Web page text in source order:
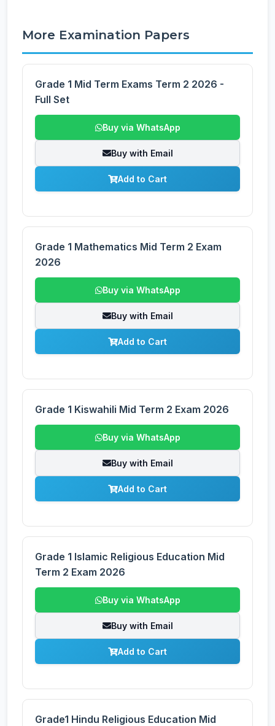
More Examination Papers
Grade 1 Mid Term Exams Term 2 2026 -
Full Set
Buy via WhatsApp
Buy with Email
Add to Cart
Grade 1 Mathematics Mid Term 2 Exam
2026
Buy via WhatsApp
Buy with Email
Add to Cart
Grade 1 Kiswahili Mid Term 2 Exam 2026
Buy via WhatsApp
Buy with Email
Add to Cart
Grade 1 Islamic Religious Education Mid
Term 2 Exam 2026
Buy via WhatsApp
Buy with Email
Add to Cart
Grade1 Hindu Religious Education Mid